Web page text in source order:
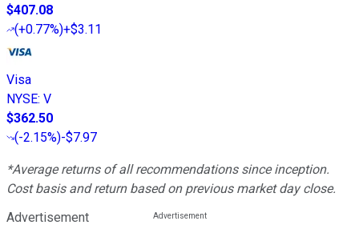
$407.08
(+0.77%)+$3.11
Visa
NYSE: V
$362.50
(-2.15%)-$7.97
*Average returns of all recommendations since inception.
Cost basis and return based on previous market day close.
Advertisement